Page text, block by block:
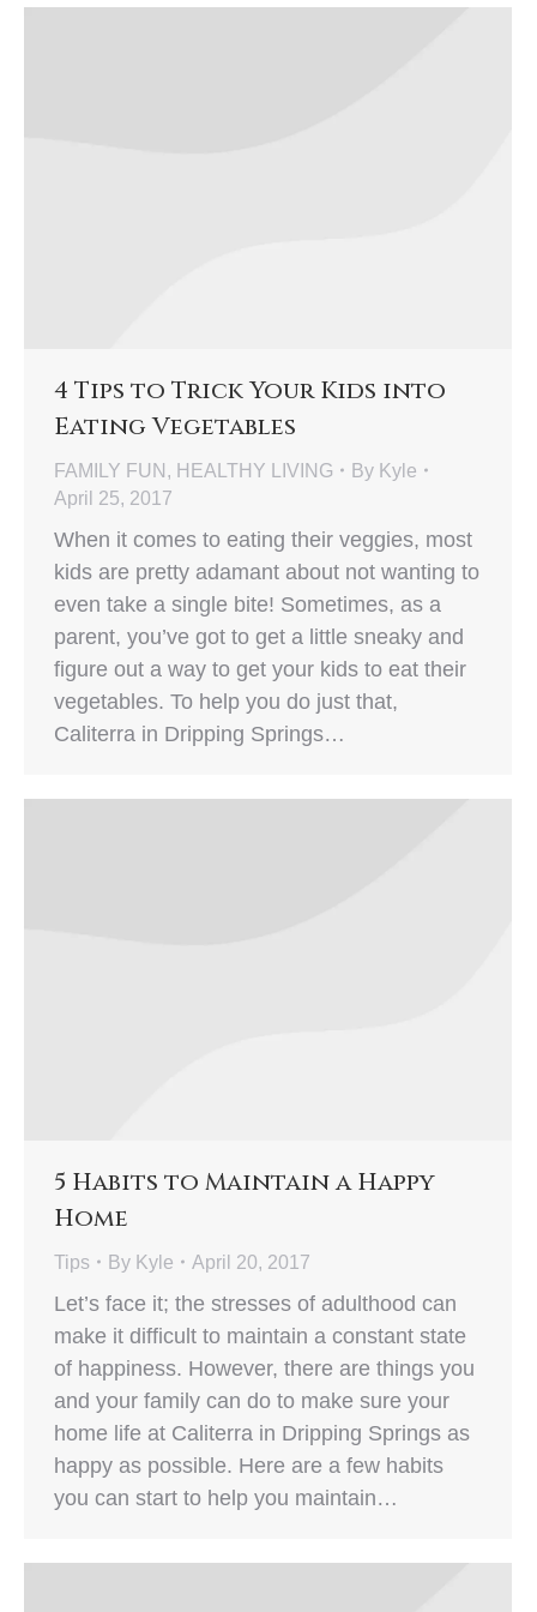
4 Tips to Trick Your Kids into
Eating Vegetables
FAMILY FUN , HEALTHY LIVING By Kyle
April 25, 2017
When it comes to eating their veggies, most
kids are pretty adamant about not wanting to
even take a single bite! Sometimes, as a
parent, you’ve got to get a little sneaky and
figure out a way to get your kids to eat their
vegetables. To help you do just that,
Caliterra in Dripping Springs…
5 Habits to Maintain a Happy
Home
Tips By Kyle April 20, 2017
Let’s face it; the stresses of adulthood can
make it difficult to maintain a constant state
of happiness. However, there are things you
and your family can do to make sure your
home life at Caliterra in Dripping Springs as
happy as possible. Here are a few habits
you can start to help you maintain…